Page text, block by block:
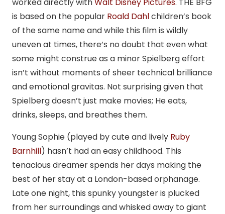
worked directly withWalt Disney Pictures. THE BFG
is based on the popular Roald Dahlchildren’s book
of the same name and while this film is wildly
uneven at times, there’s no doubt that even what
some might construe as a minor Spielberg effort
isn’t without moments of sheer technical brilliance
and emotional gravitas. Not surprising given that
Spielberg doesn’t just make movies; He eats,
drinks, sleeps, and breathes them.
Young Sophie (played by cute and lively Ruby
Barnhill) hasn’t had an easy childhood. This
tenacious dreamer spends her days making the
best of her stay at a London-based orphanage.
Late one night, this spunky youngster is plucked
from her surroundings and whisked away to giant